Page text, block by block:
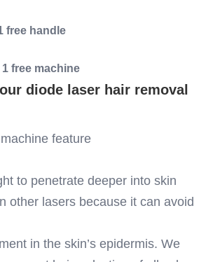
free handle
free machine
diode laser hair removal
feature
to penetrate deeper into skin
other lasers because it can avoid
in the skin’s epidermis. We